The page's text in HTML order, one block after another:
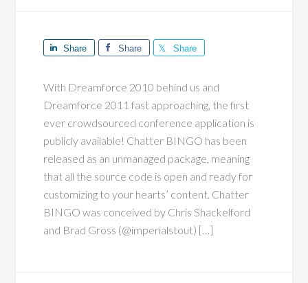
Share Share Share
With Dreamforce 2010 behind us and
Dreamforce 2011 fast approaching, the first
ever crowdsourced conference application is
publicly available! Chatter BINGO has been
released as an unmanaged package, meaning
that all the source code is open and ready for
customizing to your hearts’ content. Chatter
BINGO was conceived by Chris Shackelford
and Brad Gross (@imperialstout) […]